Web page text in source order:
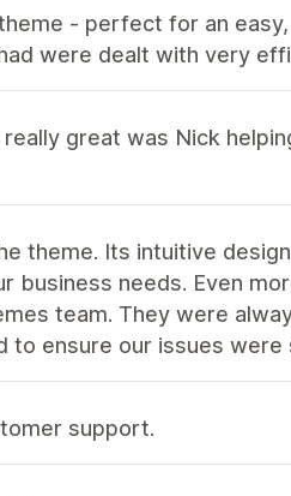
- perfect for an
were dealt with very
great was Nick
theme. Its intuitive
business needs. Even
team. They were
to ensure our issues were
support.